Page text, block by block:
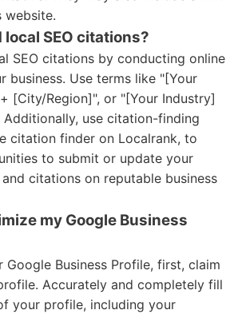
website.
local SEO citations?
SEO citations by conducting online
business. Use terms like "[Your
[City/Region]", or "[Your Industry]
use citation-finding
citation finder on Localrank, to
to submit or update your
citations on reputable business
my Google Business
Business Profile, first, claim
Accurately and completely fill
your profile, including your